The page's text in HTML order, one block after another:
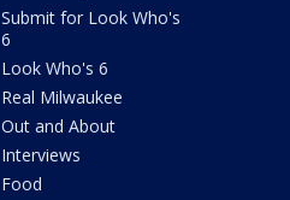
Submit for Look Who's
6
Look Who's 6
Real Milwaukee
Out and About
Interviews
Food